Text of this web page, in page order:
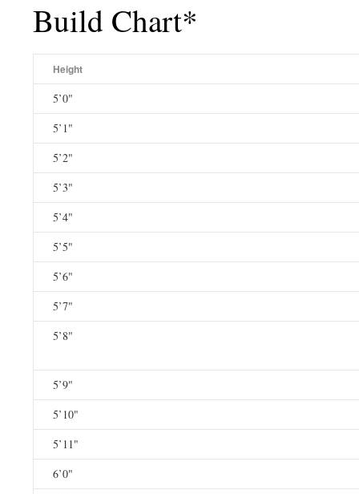
Build Chart*
Height
5’0"
5’1"
5’2"
5’3"
5’4"
5’5"
5’6"
5’7"
5’8"
5’9"
5’10"
5’11"
6’0"